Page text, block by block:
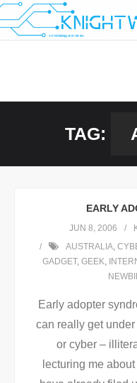
Skip
to
TAG:
EARLY
JUN 8, 2006
AUSTRALIA,
GADGET, GEEK,
Early adopter
can really get
or cyber –
lecturing me